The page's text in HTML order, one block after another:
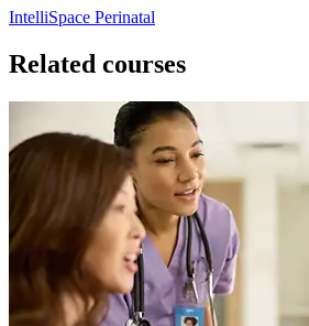
IntelliSpace Perinatal
Related courses